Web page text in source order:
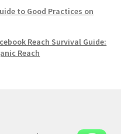
to Good Practices on
Reach Survival Guide:
Reach